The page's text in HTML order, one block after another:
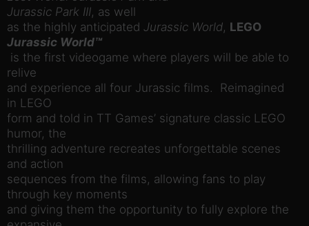
Jurassic Park III, as well
as the highly anticipated Jurassic World, LEGO
Jurassic World™
is the first videogame where players will be able to
relive
and experience all four Jurassic films. Reimagined
in LEGO
form and told in TT Games’ signature classic LEGO
humor, the
thrilling adventure recreates unforgettable scenes
and action
sequences from the films, allowing fans to play
through key moments
and giving them the opportunity to fully explore the